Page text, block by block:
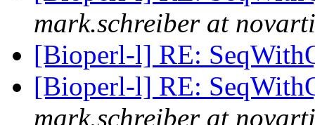
mark.schreiber at
[Bioperl-l] RE:
[Bioperl-l] RE:
mark.schreiber at